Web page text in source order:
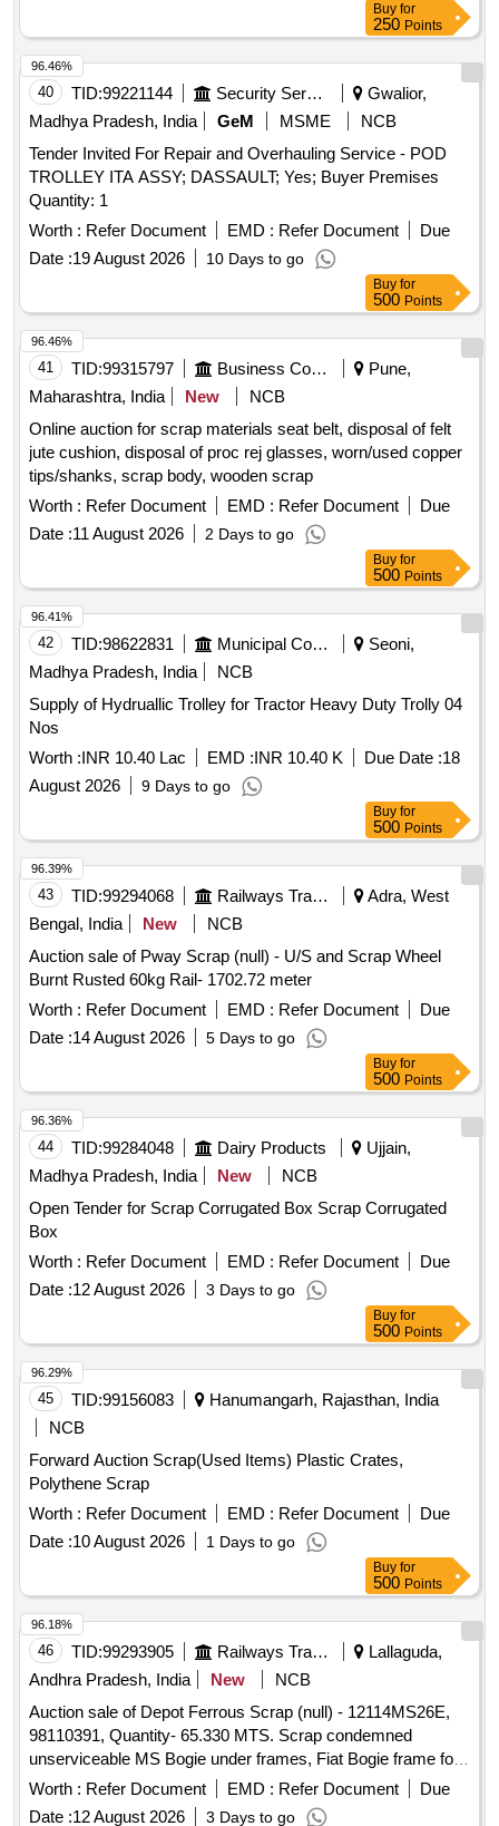
Buy for
250 Points
40 TID:99221144 Security Services
Gwalior,
Madhya Pradesh, India
GeM MSME
NCB
Tender Invited For Repair and Overhauling Service - POD
TROLLEY ITA ASSY; DASSAULT; Yes; Buyer Premises
Quantity: 1
Worth : Refer Document EMD : Refer Document
Due
Date :19 August 2026 10 Days to go
96.46%
Buy for
500 Points
41 TID:99315797 Business Consultancy
Pune,
Maharashtra, India
New
NCB
Online auction for scrap materials seat belt, disposal of felt
jute cushion, disposal of proc rej glasses, worn/used copper
tips/shanks, scrap body, wooden scrap
Worth : Refer Document EMD : Refer Document
Due
Date :11 August 2026 2 Days to go
96.46%
Buy for
500 Points
42 TID:98622831 Municipal Corporations
Seoni,
Madhya Pradesh, India
NCB
Supply of Hydruallic Trolley for Tractor Heavy Duty Trolly 04
Nos
Worth :INR 10.40 Lac EMD :INR 10.40 K Due Date :18
August 2026
9 Days to go
96.41%
Buy for
500 Points
43 TID:99294068 Railways Transport Services
Adra, West
Bengal, India
New
NCB
Auction sale of Pway Scrap (null) - U/S and Scrap Wheel
Burnt Rusted 60kg Rail- 1702.72 meter
Worth : Refer Document EMD : Refer Document
Due
Date :14 August 2026 5 Days to go
96.39%
Buy for
500 Points
44 TID:99284048 Dairy Products
Ujjain,
Madhya Pradesh, India
New
NCB
Open Tender for Scrap Corrugated Box Scrap Corrugated
Box
Worth : Refer Document EMD : Refer Document
Due
Date :12 August 2026 3 Days to go
96.36%
Buy for
500 Points
45 TID:99156083
Hanumangarh, Rajasthan, India
NCB
Forward Auction Scrap(Used Items) Plastic Crates,
Polythene Scrap
Worth : Refer Document EMD : Refer Document
Due
Date :10 August 2026 1 Days to go
96.29%
Buy for
500 Points
46 TID:99293905 Railways Transport Services
Lallaguda,
Andhra Pradesh, India
New
NCB
Auction sale of Depot Ferrous Scrap (null) - 12114MS26E,
98110391, Quantity- 65.330 MTS. Scrap condemned
unserviceable MS Bogie under frames, Fiat Bogie frame for
LHB, Bogie under frame cut parts of Carriages of sorts and
sizes with or without Bolsters, Lower Planks and other
Worth : Refer Document EMD : Refer Document
Due
Date :12 August 2026 3 Days to go
96.18%